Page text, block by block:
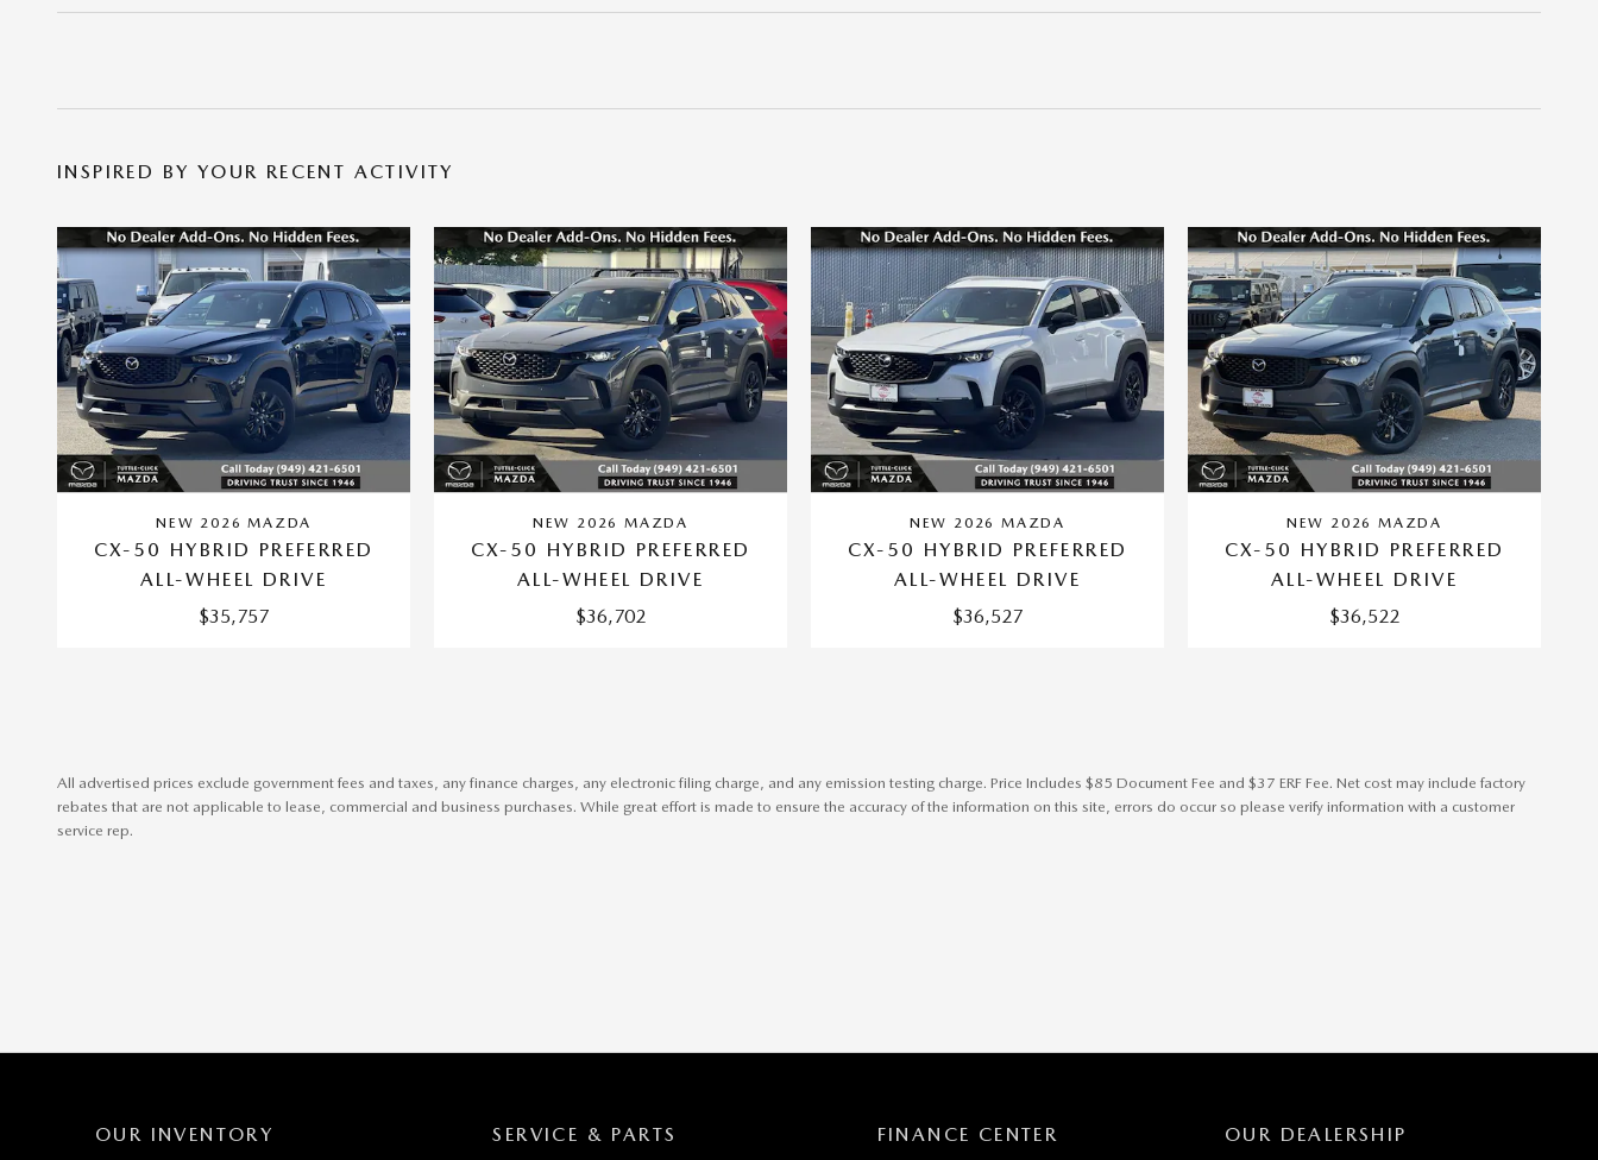
INSPIRED BY YOUR RECENT ACTIVITY
NEW 2026 MAZDA
CX-50 HYBRID PREFERRED
ALL-WHEEL DRIVE
$35,757
NEW 2026 MAZDA
CX-50 HYBRID PREFERRED
ALL-WHEEL DRIVE
$36,702
NEW 2026 MAZDA
CX-50 HYBRID PREFERRED
ALL-WHEEL DRIVE
$36,527
NEW 2026 MAZDA
CX-50 HYBRID PREFERRED
ALL-WHEEL DRIVE
$36,522
All advertised prices exclude government fees and taxes, any finance charges, any electronic filing charge, and any emission testing charge. Price Includes $85 Document Fee and $37 ERF Fee. Net cost may include factory
rebates that are not applicable to lease, commercial and business purchases. While great effort is made to ensure the accuracy of the information on this site, errors do occur so please verify information with a customer
service rep.
OUR INVENTORY SERVICE & PARTS FINANCE CENTER OUR DEALERSHIP